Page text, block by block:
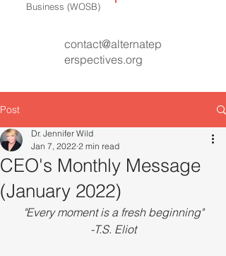
Business (WOSB)
contact@alternatep
erspectives.org
Post
CEO's Monthly Message
(January 2022)
Dr. Jennifer Wild
Jan 7, 2022 2 min read
"Every moment is a fresh beginning"
-T.S. Eliot